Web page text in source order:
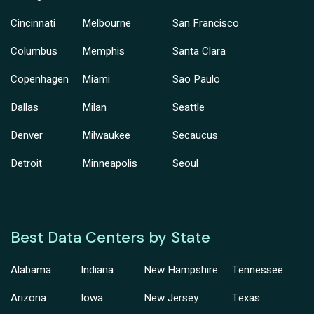
Cincinnati
Columbus
Copenhagen
Dallas
Denver
Detroit
Melbourne
Memphis
Miami
Milan
Milwaukee
Minneapolis
San Francisco
Santa Clara
Sao Paulo
Seattle
Secaucus
Seoul
Best Data Centers by State
Alabama
Arizona
Indiana
Iowa
New Hampshire
New Jersey
Tennessee
Texas